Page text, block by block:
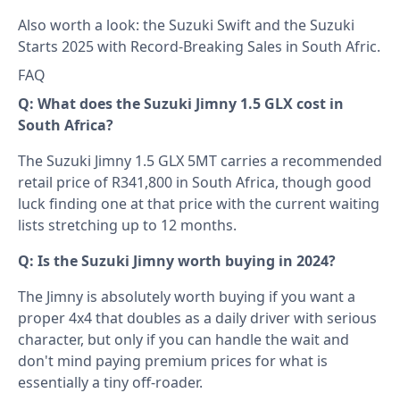
Also worth a look: theSuzuki Swiftand theSuzuki
Starts 2025 with Record-Breaking Sales in South Afric.
FAQ
Q: What does the Suzuki Jimny 1.5 GLX cost in
South Africa?
The Suzuki Jimny 1.5 GLX 5MT carries a recommended
retail price of R341,800 in South Africa, though good
luck finding one at that price with the current waiting
lists stretching up to 12 months.
Q: Is the Suzuki Jimny worth buying in 2024?
The Jimny is absolutely worth buying if you want a
proper 4x4 that doubles as a daily driver with serious
character, but only if you can handle the wait and
don't mind paying premium prices for what is
essentially a tiny off-roader.